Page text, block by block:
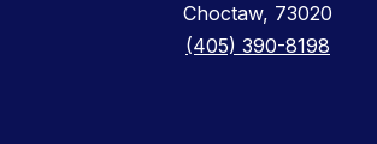
Choctaw, 73020
(405) 390-8198